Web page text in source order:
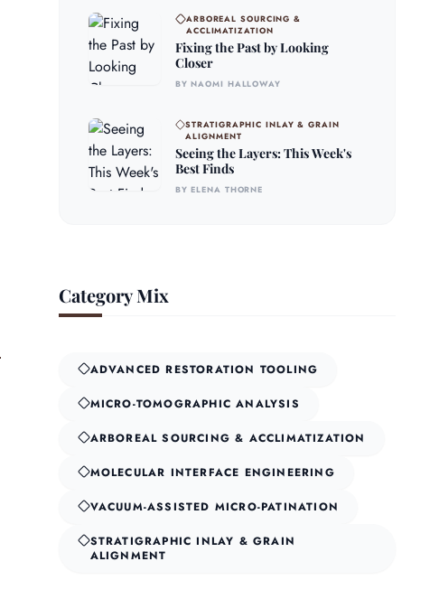
ARBOREAL SOURCING &
ACCLIMATIZATION
Fixing the Past by Looking
Closer
BY NAOMI HALLOWAY
STRATIGRAPHIC INLAY & GRAIN
ALIGNMENT
Seeing the Layers: This Week's
Best Finds
BY ELENA THORNE
Category Mix
ADVANCED RESTORATION TOOLING
MICRO-TOMOGRAPHIC ANALYSIS
ARBOREAL SOURCING & ACCLIMATIZATION
MOLECULAR INTERFACE ENGINEERING
VACUUM-ASSISTED MICRO-PATINATION
STRATIGRAPHIC INLAY & GRAIN
ALIGNMENT